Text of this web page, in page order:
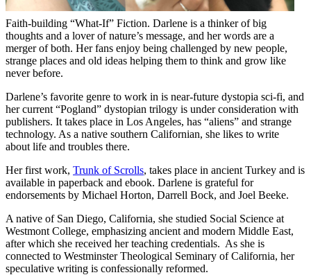
Faith-building “What-If” Fiction. Darlene is a thinker of big
thoughts and a lover of nature’s message, and her words are a
merger of both. Her fans enjoy being challenged by new people,
strange places and old ideas helping them to think and grow like
never before.
Darlene’s favorite genre to work in is near-future dystopia sci-fi, and
her current “Pogland” dystopian trilogy is under consideration with
publishers. It takes place in Los Angeles, has “aliens” and strange
technology. As a native southern Californian, she likes to write
about life and troubles there.
Her first work, Trunk of Scrolls, takes place in ancient Turkey and is
available in paperback and ebook. Darlene is grateful for
endorsements by Michael Horton, Darrell Bock, and Joel Beeke.
A native of San Diego, California, she studied Social Science at
Westmont College, emphasizing ancient and modern Middle East,
after which she received her teaching credentials. As she is
connected to Westminster Theological Seminary of California, her
speculative writing is confessionally reformed.